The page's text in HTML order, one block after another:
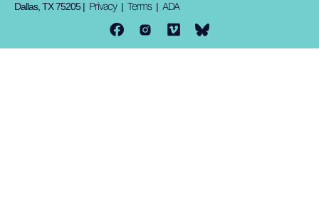
Dallas, TX 75205 | Privacy| Terms| ADA